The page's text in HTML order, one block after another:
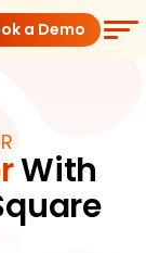
a Demo
With